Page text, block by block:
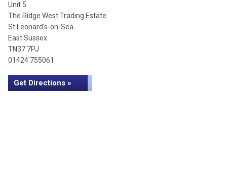
Unit 5
The Ridge West Trading Estate
St Leonard's-on-Sea
East Sussex
TN37 7PJ
01424 755061
Get Directions »